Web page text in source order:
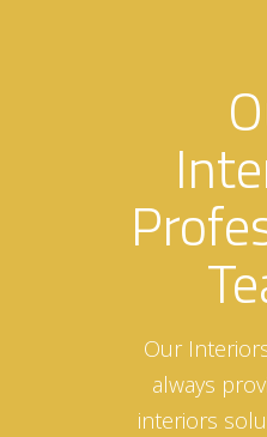
Our
always
interiors